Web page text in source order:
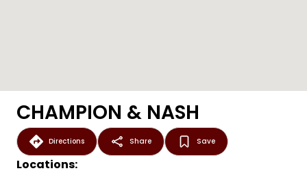
CHAMPION & NASH
Directions Share Save
Locations: